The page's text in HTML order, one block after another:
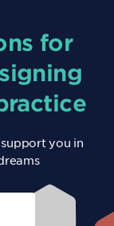
for
you in